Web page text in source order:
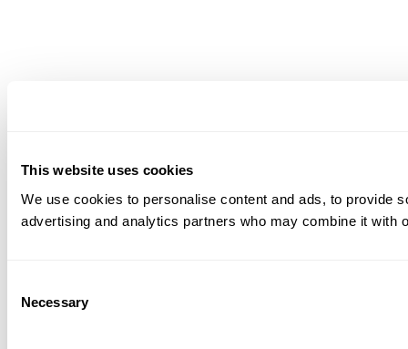
This website uses cookies
We use cookies to personalise content and ads, to provide
advertising and analytics partners who may combine it with
Selection
Necessary